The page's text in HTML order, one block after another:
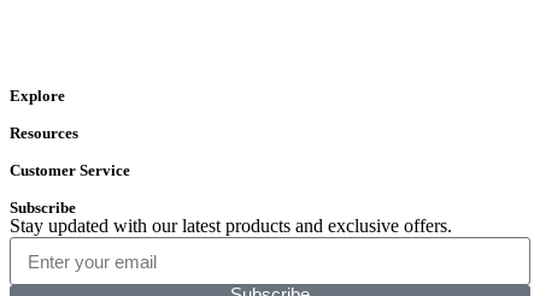
Explore
Resources
Customer Service
Subscribe
Stay updated with our latest products and exclusive offers.